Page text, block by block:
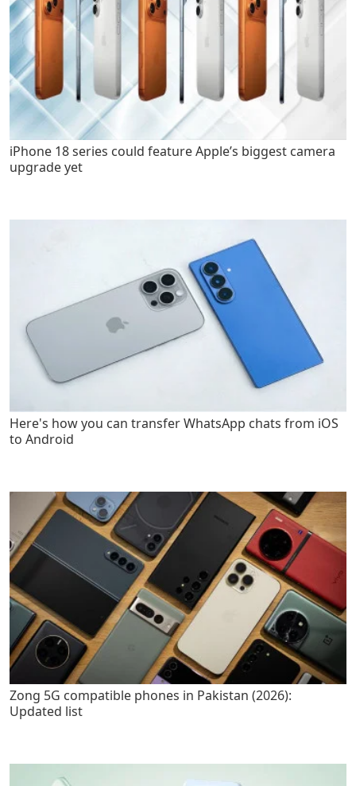
iPhone 18 series could feature Apple’s biggest camera
upgrade yet
Here's how you can transfer WhatsApp chats from iOS
to Android
Zong 5G compatible phones in Pakistan (2026):
Updated list